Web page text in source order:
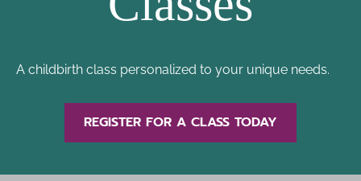
A childbirth class personalized to your unique needs.
REGISTER FOR A CLASS TODAY